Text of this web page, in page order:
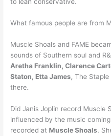
What famous people are from
Muscle Shoals and FAME
sounds of Southern soul and
Aretha Franklin, Clarence
Staton, Etta James, The
there.
Did Janis Joplin record Muscle
influenced by the music
recorded at Muscle Shoals.